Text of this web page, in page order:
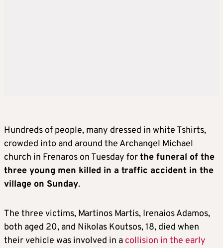
Hundreds of people, many dressed in white Tshirts,
crowded into and around the Archangel Michael
church in Frenaros on Tuesday forthe funeral of the
three young men killed in a traffic accident in the
village on Sunday.
The three victims, Martinos Martis, Irenaios Adamos,
both aged 20, and Nikolas Koutsos, 18, died when
their vehicle was involved in a collision in the early